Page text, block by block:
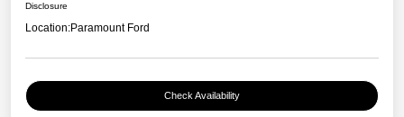
Disclosure
Location:Paramount Ford
Check Availability